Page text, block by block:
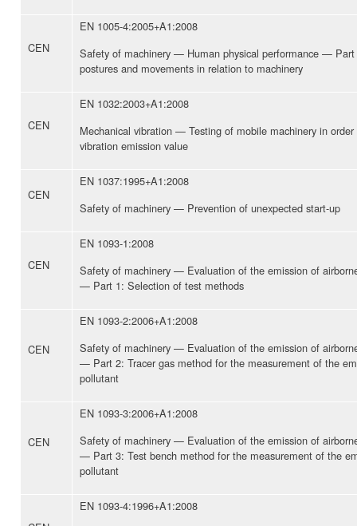
CEN
EN 1005-4:2005+A1:2008
Safety of machinery — Human physical performance —
postures and movements in relation to machinery
CEN
EN 1032:2003+A1:2008
Mechanical vibration — Testing of mobile machinery in
vibration emission value
CEN
EN 1037:1995+A1:2008
Safety of machinery — Prevention of unexpected start-up
CEN
EN 1093-1:2008
Safety of machinery — Evaluation of the emission of
— Part 1: Selection of test methods
CEN
EN 1093-2:2006+A1:2008
Safety of machinery — Evaluation of the emission of
— Part 2: Tracer gas method for the measurement of the
pollutant
CEN
EN 1093-3:2006+A1:2008
Safety of machinery — Evaluation of the emission of
— Part 3: Test bench method for the measurement of the
pollutant
EN 1093-4:1996+A1:2008